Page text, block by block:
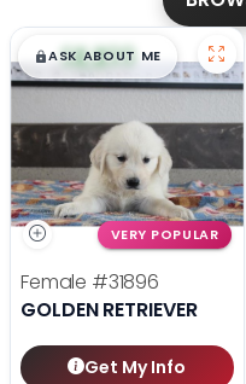
$█,█99
ASK ABOUT ME
VERY POPULAR
Female #31896
GOLDEN RETRIEVER
Get My Info